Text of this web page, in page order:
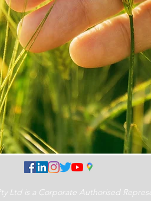
Ltd is a Corporate Authorised